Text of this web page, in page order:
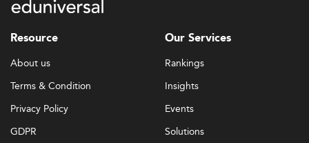
Resource
About us
Terms & Condition
Privacy Policy
GDPR
Our Services
Rankings
Insights
Events
Solutions